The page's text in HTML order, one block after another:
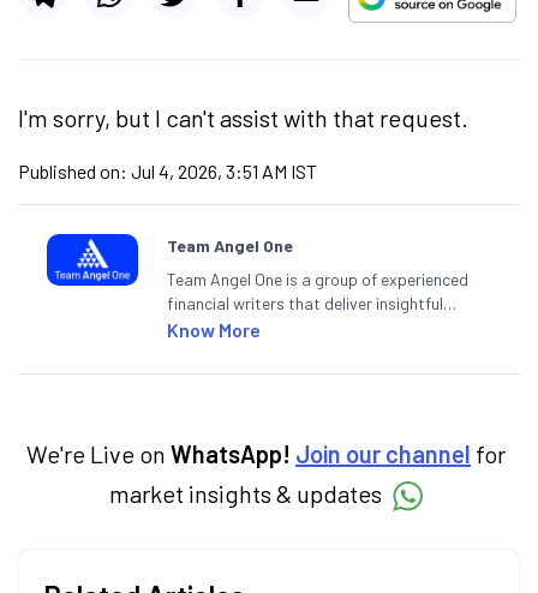
I'm sorry, but I can't assist with that request.
Published on: Jul 4, 2026, 3:51 AM IST
Team Angel One
Team Angel One is a group of experienced
financial writers that deliver insightful
articles on the stock market, IPO, economy,
categories.
Know More
We're Live on WhatsApp! Join our channel for
market insights & updates